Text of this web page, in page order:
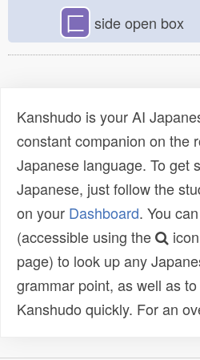
匚 side open box
Kanshudo is your AI
constant companion on the
Japanese language. To get
Japanese, just follow the
on your Dashboard. You
(accessible using the
page) to look up any
grammar point, as well as
Kanshudo quickly. For an